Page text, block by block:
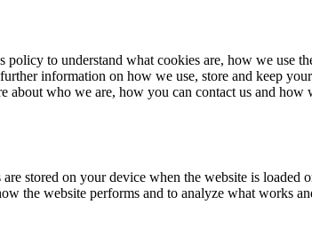
to understand what cookies are, how we use
information on how we use, store and keep
who we are, how you can contact us and how
stored on your device when the website is loaded
the website performs and to analyze what works